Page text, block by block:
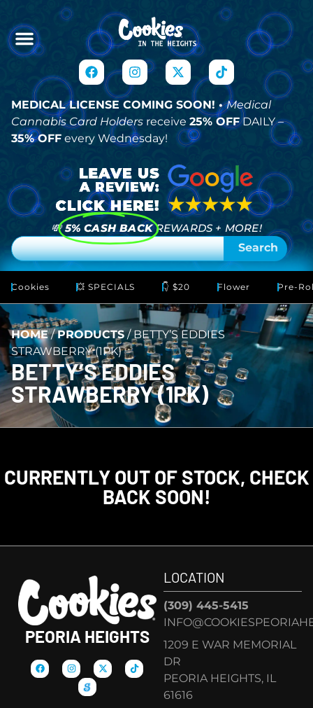
MEDICAL LICENSE COMING SOON! •Medical
Cannabis Card Holders receive 25% OFFDAILY –
35% OFF every Wednesday!
💸 5% CASH BACK REWARDS + MORE!
Search
Cookies 💥 SPECIALS 👇 $20 Flower Pre-
HOME/PRODUCTS/BETTY’S EDDIES
STRAWBERRY (1PK)
BETTY’S EDDIES
STRAWBERRY (1PK)
CURRENTLY OUT OF STOCK, CHECK
BACK SOON!
PEORIA HEIGHTS
LOCATION
(309) 445-5415
1209 E WAR MEMORIAL
DR
PEORIA HEIGHTS, IL
61616